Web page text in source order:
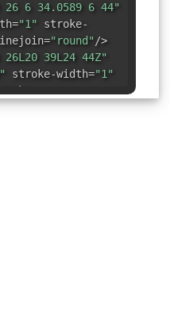
26 6 34.0589 6 44"
"1" stroke-
"round"/>
26L20 39L24 44Z"
stroke-width="1"